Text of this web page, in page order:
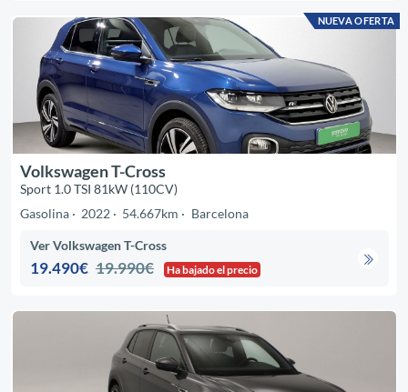
NUEVA OFERTA
Volkswagen T-Cross
Sport 1.0 TSI 81kW (110CV)
Gasolina
2022 54.667km Barcelona
Ver Volkswagen T-Cross
19.490€ 19.990€ Ha bajado el precio